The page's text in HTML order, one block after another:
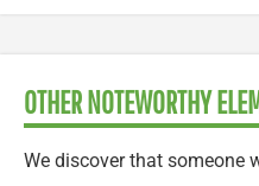
OTHER NOTEWORTHY
We discover that someone